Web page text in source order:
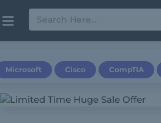
Microsoft Cisco CompTIA